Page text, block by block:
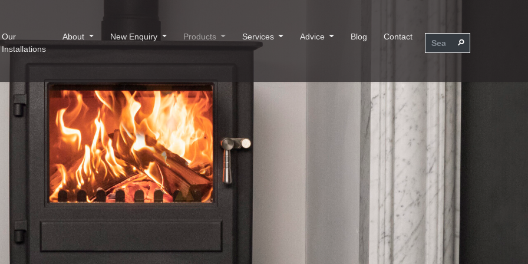
Our
Installations
About New Enquiry Products Services Advice Blog Contact
⚲